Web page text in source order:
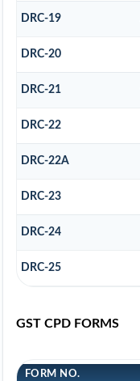
DRC-19
DRC-20
DRC-21
DRC-22
DRC-22A
DRC-23
DRC-24
DRC-25
GST CPD FORMS
FORM NO.